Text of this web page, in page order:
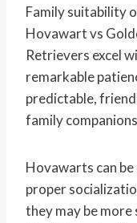
Family suitability
Hovawart vs
Retrievers excel
remarkable
predictable,
family
Hovawarts can
proper
they may be